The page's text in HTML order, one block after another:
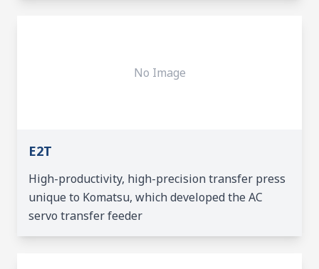
No Image
E2T
High-productivity, high-precision transfer press
unique to Komatsu, which developed the AC
servo transfer feeder